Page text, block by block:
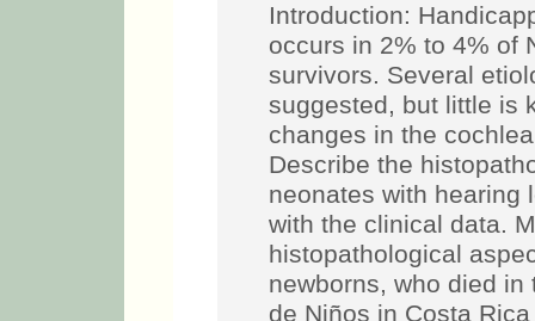
Introduction:
occurs in 2% to 4% of
survivors. Several
suggested, but little is
changes in the
Describe the
neonates with hearing
with the clinical data.
histopathological
newborns, who died
de Niños in Costa